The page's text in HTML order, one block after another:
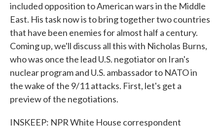
included opposition to American wars in the Middle
East. His task now is to bring together two countries
that have been enemies for almost half a century.
Coming up, we'll discuss all this with Nicholas Burns,
who was once the lead U.S. negotiator on Iran's
nuclear program and U.S. ambassador to NATO in
the wake of the 9/11 attacks. First, let's get a
preview of the negotiations.
INSKEEP: NPR White House correspondent